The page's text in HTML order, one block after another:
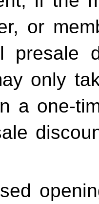
or
presale
only
a one-